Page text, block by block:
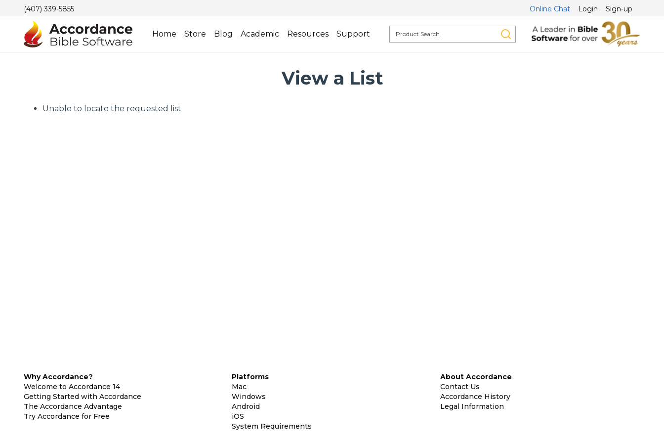
(407) 339-5855 Online Chat Login Sign-up
Home Store Blog Academic Resources Support
View a List
Unable to locate the requested list
Why Accordance?
Welcome to Accordance 14
Getting Started with Accordance
The Accordance Advantage
Try Accordance for Free
Platforms
Mac
Windows
Android
iOS
System Requirements
About Accordance
Contact Us
Accordance History
Legal Information